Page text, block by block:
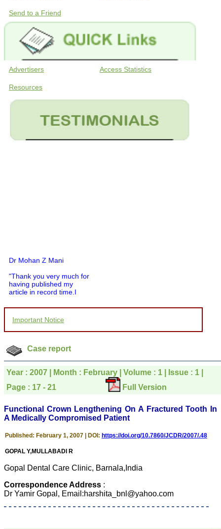
Send to a Friend
Advertisers Access Statistics
Resources
Dr Mohan Z Mani
"Thank you very much for
having published my
article in record time.I
would like to compliment
courtesy, and willingness
was given your reference
by a colleague in
pathology,and was able to
directly phone your
editorial office for
clarifications.I would
particularly like to thank
and the Assistant Editor
who were following up my
article. I would also like to
money I paid initially into
article,and refunding the
I wish all success to your
sending you any suitable
similar article in future"
Important Notice
Case report
Year : 2007 | Month : February | Volume : 1 | Issue : 1 |
Page : 17 - 21
Full Version
Functional Crown Lengthening On A Fractured Tooth In
A Medically Compromised Patient
Published: February 1, 2007 | DOI: https://doi.org/10.7860/JCDR/2007/.48
GOPAL Y,MULLABADI R
Gopal Dental Care Clinic, Barnala,India
Correspondence Address :
Dr Yamir Gopal, Email:harshita_bnl@yahoo.com